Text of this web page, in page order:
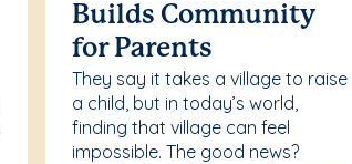
Builds Community
for Parents
They say it takes a village to raise
a child, but in today’s world,
finding that village can feel
impossible. The good news?